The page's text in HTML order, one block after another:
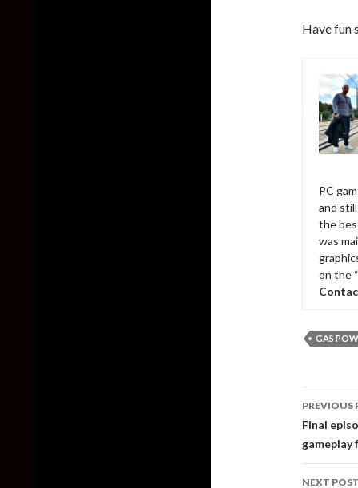
Have fun
PC
and
the
was
on the
GAS
PREVIOUS
Final
gameplay
NEXT POST